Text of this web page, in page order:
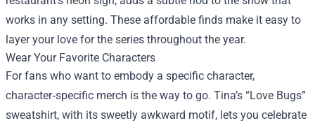
works in any setting. These affordable finds make it easy to
layer your love for the series throughout the year.
Wear Your Favorite Characters
For fans who want to embody a specific character,
character‑specific merch is the way to go. Tina’s “Love Bugs”
sweatshirt, with its sweetly awkward motif, lets you celebrate